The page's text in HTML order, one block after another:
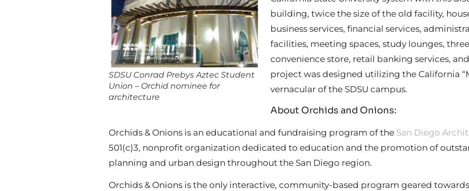
SDSU Conrad Prebys Aztec Student
Union – Orchid nominee for
architecture
building, twice the size of the old facility,
business services, financial services,
facilities, meeting spaces, study lounges,
convenience store, retail banking services,
project was designed utilizing the California
vernacular of the SDSU campus.
About Orchids and Onions:
Orchids & Onions is an educational and fundraising program of the San Diego
501(c)3, nonprofit organization dedicated to education and the promotion of
planning and urban design throughout the San Diego region.
Orchids & Onions is the only interactive, community-based program geared